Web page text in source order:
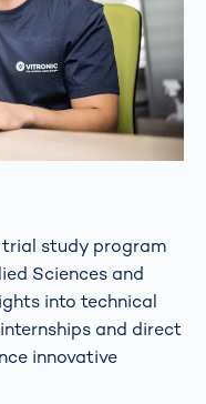
study program
Sciences and
into technical
and direct
innovative